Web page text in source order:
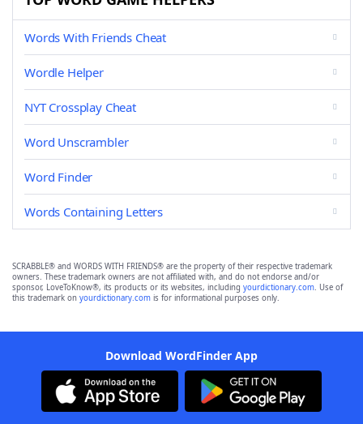
Words With Friends Cheat
Wordle Helper
NYT Crossplay Cheat
Word Unscrambler
Word Finder
Words Containing Letters
SCRABBLE® and WORDS WITH FRIENDS® are the property of their respective trademark
owners. These trademark owners are not affiliated with, and do not endorse and/or
sponsor, LoveToKnow®, its products or its websites, including yourdictionary.com. Use of
this trademark on yourdictionary.com is for informational purposes only.
Download WordFinder App